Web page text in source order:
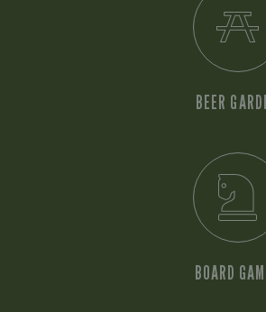
BEER
BOARD